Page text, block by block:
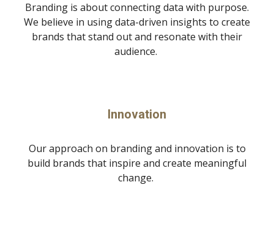
Branding is about connecting data with purpose.
We believe in using data-driven insights to create
brands that stand out and resonate with their
audience.
Innovation
Our approach on branding and innovation is to
build brands that inspire and create meaningful
change.